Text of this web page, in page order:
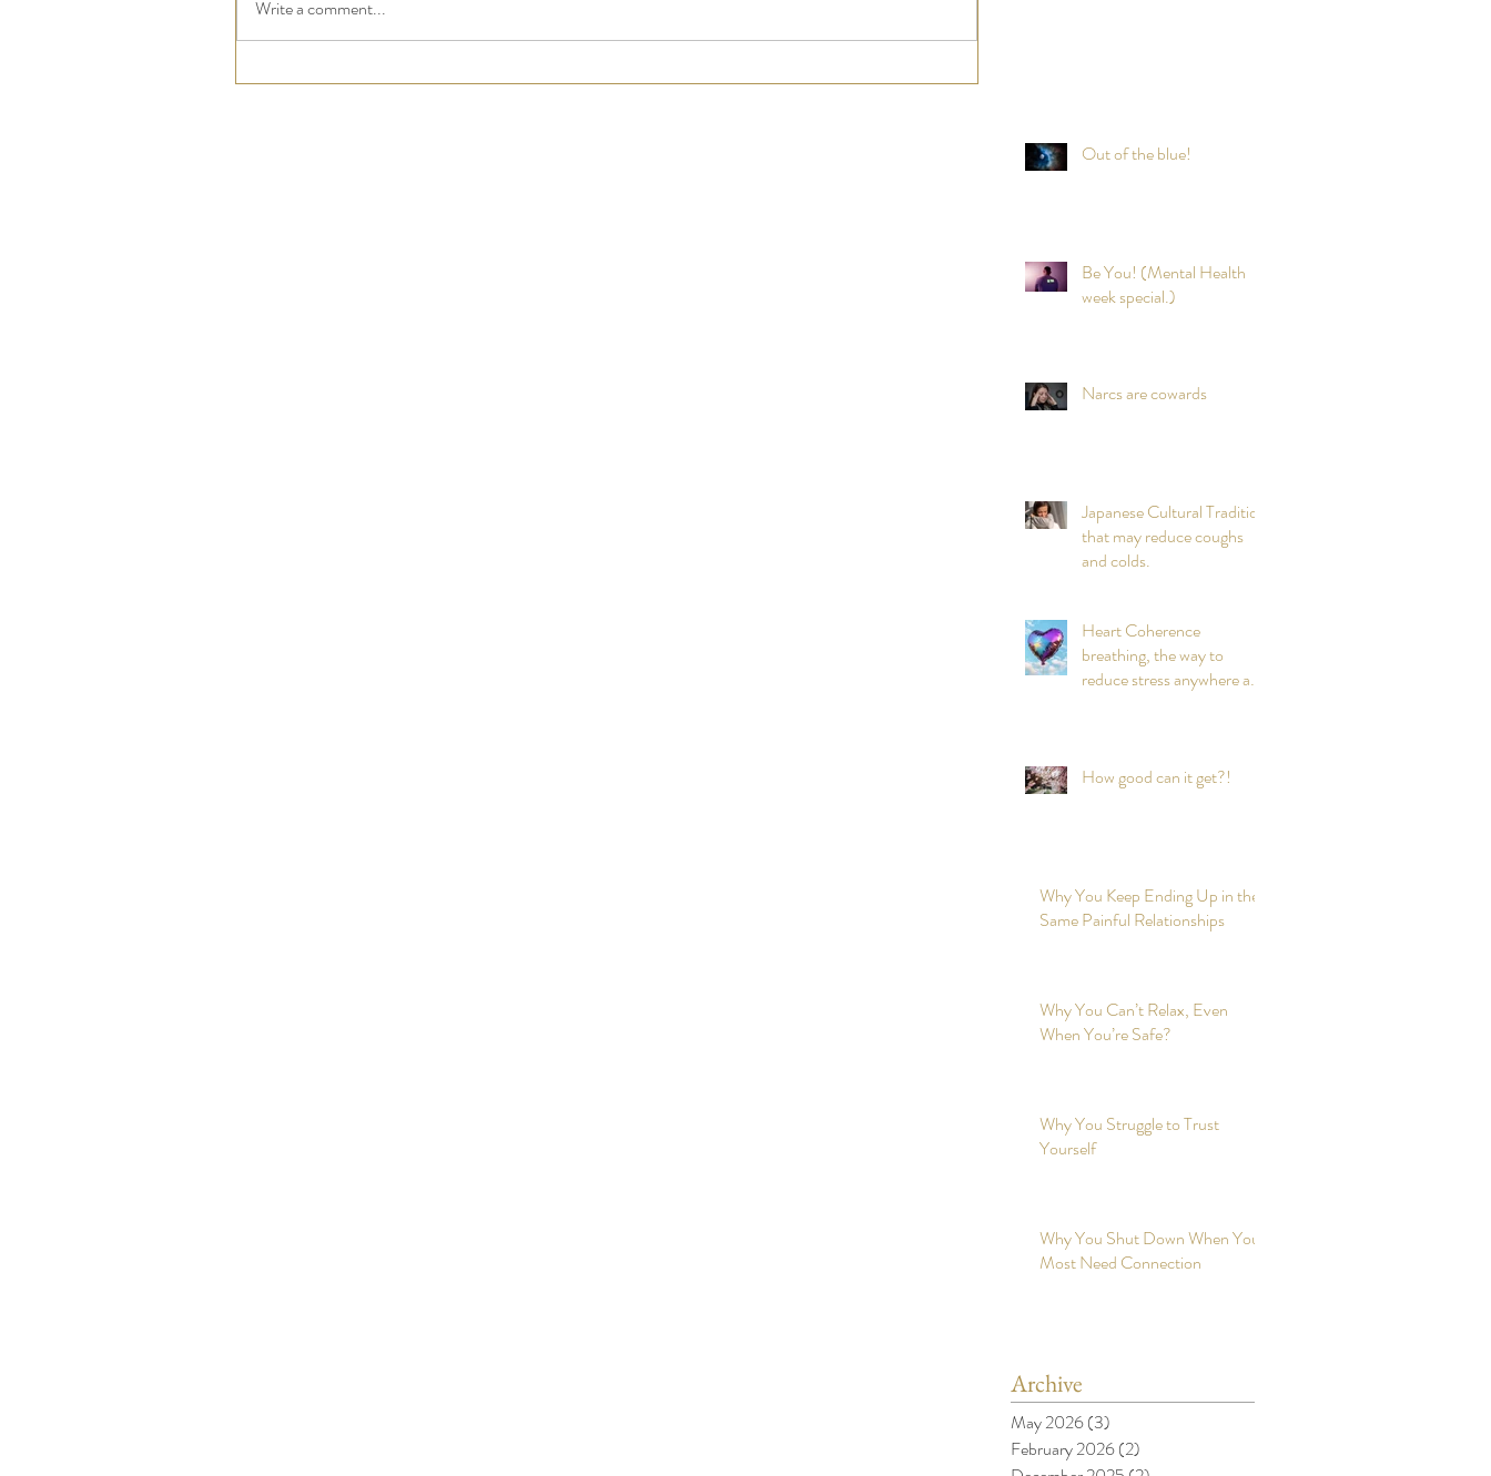
Write a comment...
Out of the blue!
Be You! (Mental Health
week special.)
Narcs are cowards
Japanese Cultural Tradition
that may reduce coughs
and colds.
Heart Coherence
breathing, the way to
reduce stress anywhere any
How good can it get?!
Why You Keep Ending Up in the
Same Painful Relationships
Why You Can’t Relax, Even
When You’re Safe?
Why You Struggle to Trust
Yourself
Why You Shut Down When You
Most Need Connection
Archive
May 2026(3)
February 2026(2)